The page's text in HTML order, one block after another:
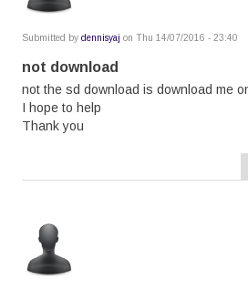
Submitted by dennisyaj on Thu 14/07/2016 - 23:40
not download
not the sd download is download me
I hope to help
Thank you